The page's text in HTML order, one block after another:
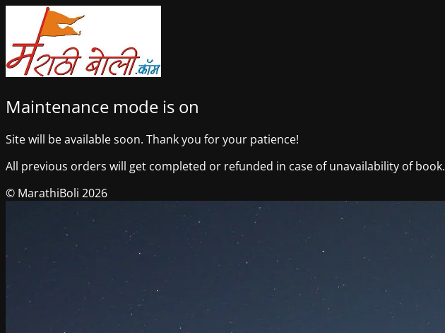
Maintenance mode is on
Site will be available soon. Thank you for your patience!
All previous orders will get completed or refunded in case of unavailability of book.
© MarathiBoli 2026